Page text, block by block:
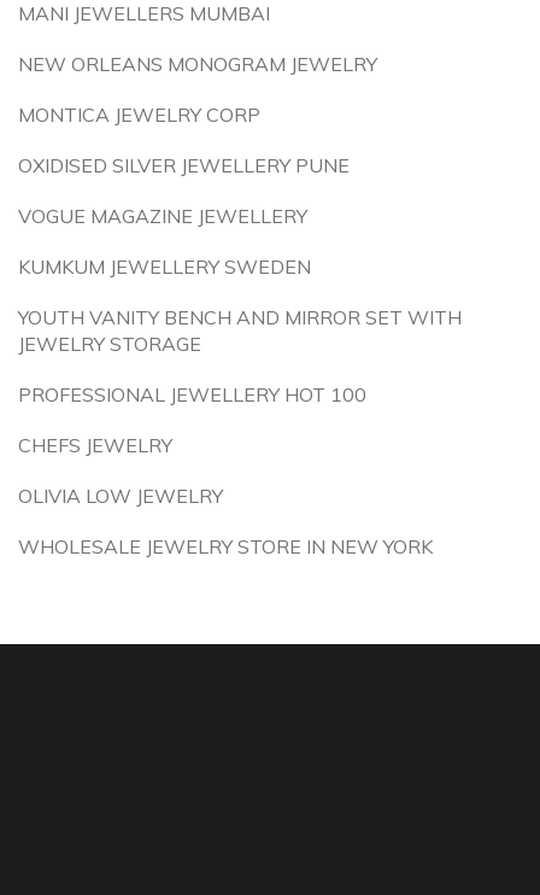
MANI JEWELLERS MUMBAI
NEW ORLEANS MONOGRAM JEWELRY
MONTICA JEWELRY CORP
OXIDISED SILVER JEWELLERY PUNE
VOGUE MAGAZINE JEWELLERY
KUMKUM JEWELLERY SWEDEN
YOUTH VANITY BENCH AND MIRROR SET WITH
JEWELRY STORAGE
PROFESSIONAL JEWELLERY HOT 100
CHEFS JEWELRY
OLIVIA LOW JEWELRY
WHOLESALE JEWELRY STORE IN NEW YORK